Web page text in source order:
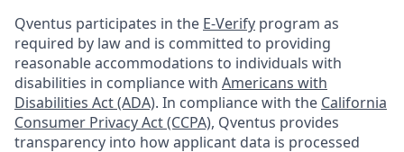
Qventus participates in the E-Verify program as
required by law and is committed to providing
reasonable accommodations to individuals with
disabilities in compliance with Americans with
Disabilities Act (ADA). In compliance with the California
Consumer Privacy Act (CCPA), Qventus provides
transparency into how applicant data is processed